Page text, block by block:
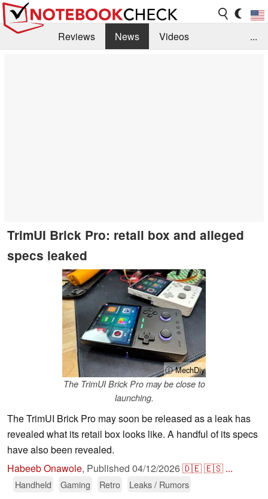
Reviews News
Videos
...
TrimUI Brick Pro: retail box and alleged
specs leaked
ⓘ MechDiy
The TrimUI Brick Pro may be close to
launching.
The TrimUI Brick Pro may soon be released as a leak has
revealed what its retail box looks like. A handful of its specs
have also been revealed.
Habeeb Onawole, Published 04/12/2026🇩🇪🇪🇸 ...
Handheld Gaming Retro Leaks / Rumors